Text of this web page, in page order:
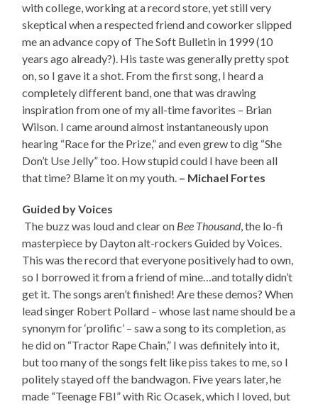
with college, working at a record store, yet still very
skeptical when a respected friend and coworker slipped
me an advance copy of The Soft Bulletin in 1999 (10
years ago already?). His taste was generally pretty spot
on, so I gave it a shot. From the first song, I heard a
completely different band, one that was drawing
inspiration from one of my all-time favorites – Brian
Wilson. I came around almost instantaneously upon
hearing “Race for the Prize,” and even grew to dig “She
Don’t Use Jelly” too. How stupid could I have been all
that time? Blame it on my youth. – Michael Fortes
Guided by Voices
The buzz was loud and clear on Bee Thousand, the lo-fi
masterpiece by Dayton alt-rockers Guided by Voices.
This was the record that everyone positively had to own,
so I borrowed it from a friend of mine…and totally didn’t
get it. The songs aren’t finished! Are these demos? When
lead singer Robert Pollard – whose last name should be a
synonym for ‘prolific’ – saw a song to its completion, as
he did on “Tractor Rape Chain,” I was definitely into it,
but too many of the songs felt like piss takes to me, so I
politely stayed off the bandwagon. Five years later, he
made “Teenage FBI” with Ric Ocasek, which I loved, but